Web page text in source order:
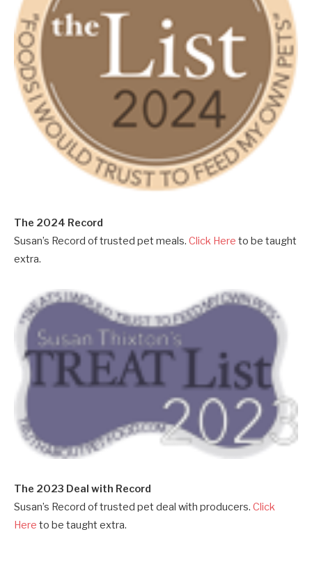
The 2024 Record
Susan’s Record of trusted pet meals. Click Here to be taught
extra.
The 2023 Deal with Record
Susan’s Record of trusted pet deal with producers. Click
Here to be taught extra.